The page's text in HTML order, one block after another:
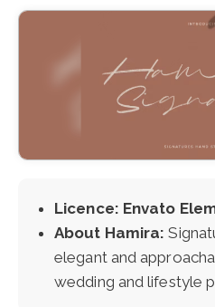
Licence: Envato
About Hamira:
elegant and
wedding and lifestyle